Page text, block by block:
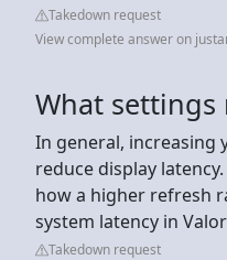
Takedown request
View complete answer on
What settings
In general, increasing
reduce display
how a higher refresh
system latency in
Takedown request